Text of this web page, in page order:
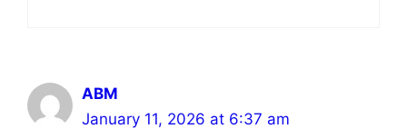
ABM
January 11, 2026 at 6:37 am